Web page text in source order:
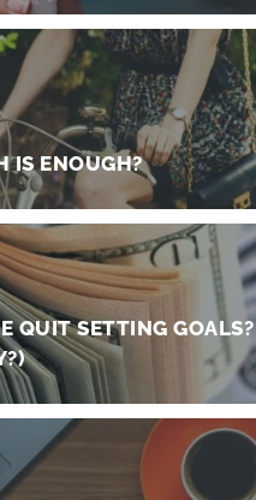
IS ENOUGH?
QUIT SETTING GOALS?